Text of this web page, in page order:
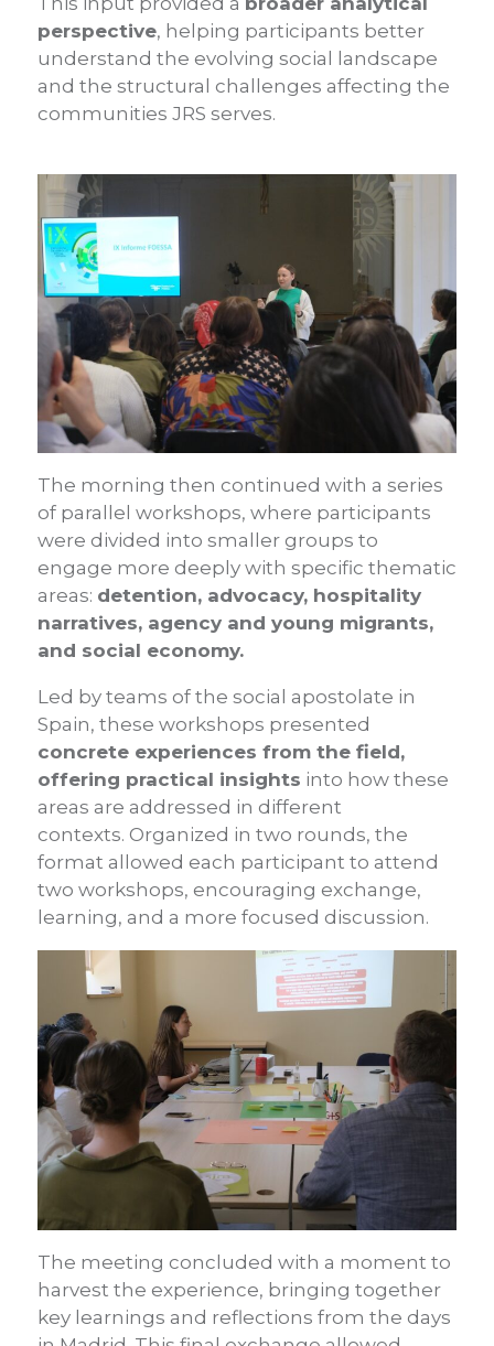
perspective, helping participants better
understand the evolving social landscape
and the structural challenges affecting the
communities JRS serves.
The morning then continued with a series
of parallel workshops, where participants
were divided into smaller groups to
engage more deeply with specific thematic
areas: detention, advocacy, hospitality
narratives, agency and young migrants,
and social economy.
Led by teams of the social apostolate in
Spain, these workshops presented
concrete experiences from the field,
offering practical insights into how these
areas are addressed in different
contexts. Organized in two rounds, the
format allowed each participant to attend
two workshops, encouraging exchange,
learning, and a more focused discussion.
The meeting concluded with a moment to
harvest the experience, bringing together
key learnings and reflections from the days